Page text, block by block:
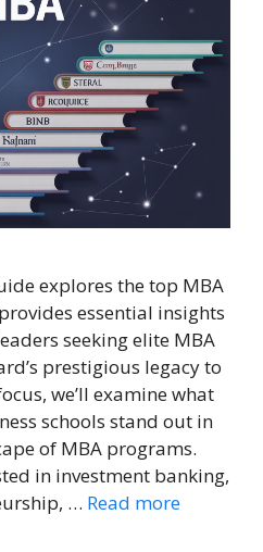
explores the top MBA
essential insights
seeking elite MBA
prestigious legacy to
we’ll examine what
schools stand out in
of MBA programs.
in investment banking,
… Read more